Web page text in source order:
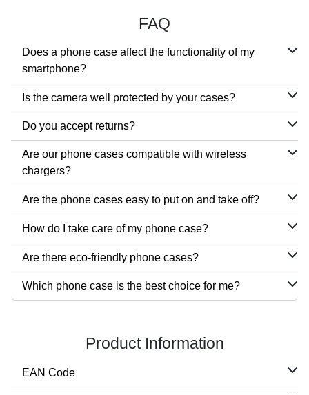
FAQ
Does a phone case affect the functionality of my
smartphone?
Is the camera well protected by your cases?
Do you accept returns?
Are our phone cases compatible with wireless
chargers?
Are the phone cases easy to put on and take off?
How do I take care of my phone case?
Are there eco-friendly phone cases?
Which phone case is the best choice for me?
Product Information
EAN Code